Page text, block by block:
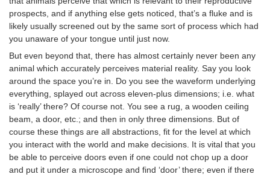
prospects, and if anything else gets noticed, that’s a fluke and is
likely usually screened out by the same sort of process which had
you unaware of your tongue until just now.
But even beyond that, there has almost certainly never been any
animal which accurately perceives material reality. Say you look
around the space you’re in. Do you see the waveform underlying
everything, splayed out across eleven-plus dimensions; i.e. what
is ‘really’ there? Of course not. You see a rug, a wooden ceiling
beam, a door, etc.; and then in only three dimensions. But of
course these things are all abstractions, fit for the level at which
you interact with the world and make decisions. It is vital that you
be able to perceive doors even if one could not chop up a door
and put it under a microscope and find ‘door’ there; even if there